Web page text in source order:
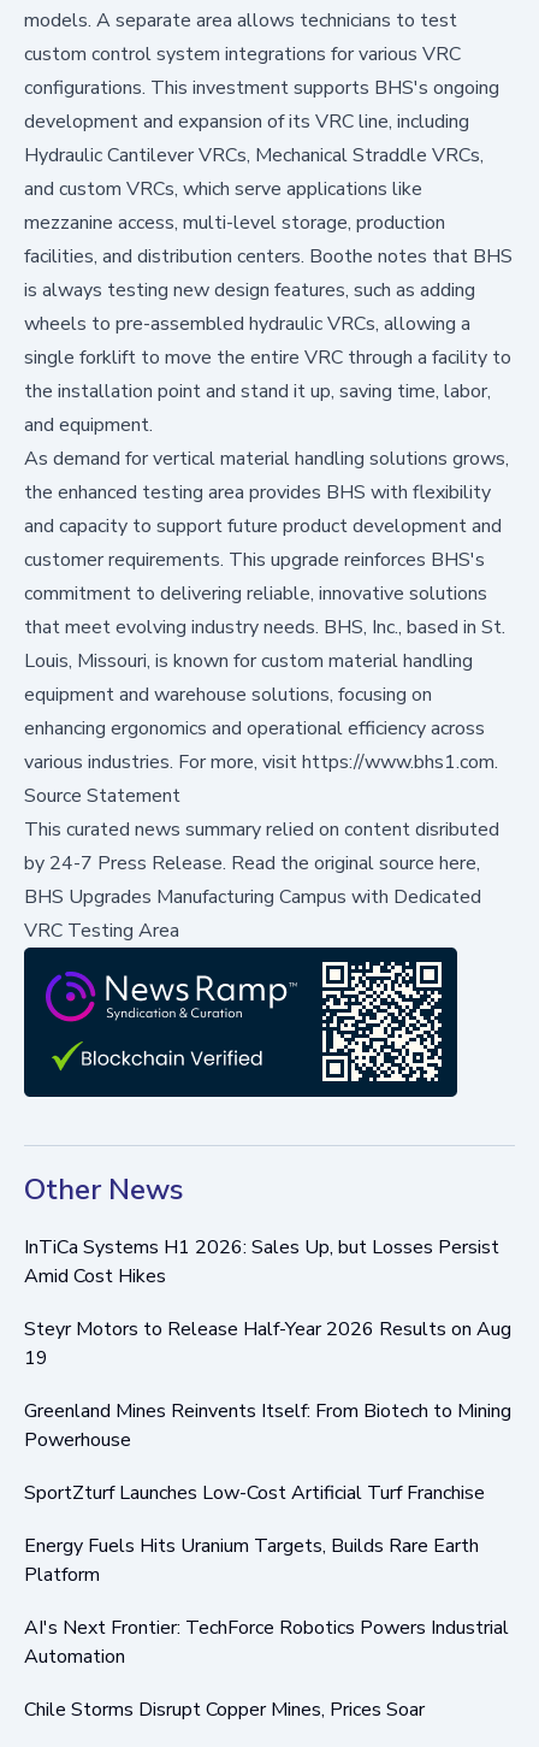
models. A separate area allows technicians to test
custom control system integrations for various VRC
configurations. This investment supports BHS's ongoing
development and expansion of its VRC line, including
Hydraulic Cantilever VRCs, Mechanical Straddle VRCs,
and custom VRCs, which serve applications like
mezzanine access, multi-level storage, production
facilities, and distribution centers. Boothe notes that BHS
is always testing new design features, such as adding
wheels to pre-assembled hydraulic VRCs, allowing a
single forklift to move the entire VRC through a facility to
the installation point and stand it up, saving time, labor,
and equipment.
As demand for vertical material handling solutions grows,
the enhanced testing area provides BHS with flexibility
and capacity to support future product development and
customer requirements. This upgrade reinforces BHS's
commitment to delivering reliable, innovative solutions
that meet evolving industry needs. BHS, Inc., based in St.
Louis, Missouri, is known for custom material handling
equipment and warehouse solutions, focusing on
enhancing ergonomics and operational efficiency across
various industries. For more, visit https://www.bhs1.com.
Source Statement
This curated news summary relied on content disributed
by 24-7 Press Release. Read the original source here,
BHS Upgrades Manufacturing Campus with Dedicated
VRC Testing Area
Other News
InTiCa Systems H1 2026: Sales Up, but Losses Persist
Amid Cost Hikes
Steyr Motors to Release Half-Year 2026 Results on Aug
19
Greenland Mines Reinvents Itself: From Biotech to Mining
Powerhouse
SportZturf Launches Low-Cost Artificial Turf Franchise
Energy Fuels Hits Uranium Targets, Builds Rare Earth
Platform
AI's Next Frontier: TechForce Robotics Powers Industrial
Automation
Chile Storms Disrupt Copper Mines, Prices Soar